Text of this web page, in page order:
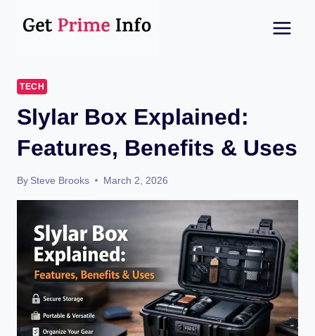
TECH
Slylar Box Explained:
Features, Benefits & Uses
By Steve Brooks March 2, 2026